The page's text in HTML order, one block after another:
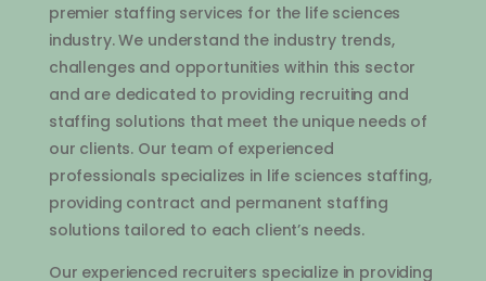
premier staffing services for the lifesciences
industry.We understand the industrytrends,
challenges and opportunities within this sector
and arededicated to providing recruiting and
staffing solutions that meet theuniqueneeds of
our clients. Our teamof experienced
professionals specializes in life sciences staffing,
providing contract and permanent staffing
solutions tailored to each client’s needs.
Our experienced recruiters specializein providing